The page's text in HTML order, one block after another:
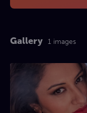
Gallery 1 images